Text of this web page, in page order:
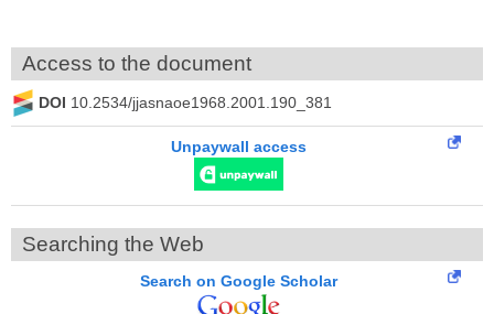
Access to the document
DOI 10.2534/jjasnaoe1968.2001.190_381
Unpaywall access
Searching the Web
Search on Google Scholar